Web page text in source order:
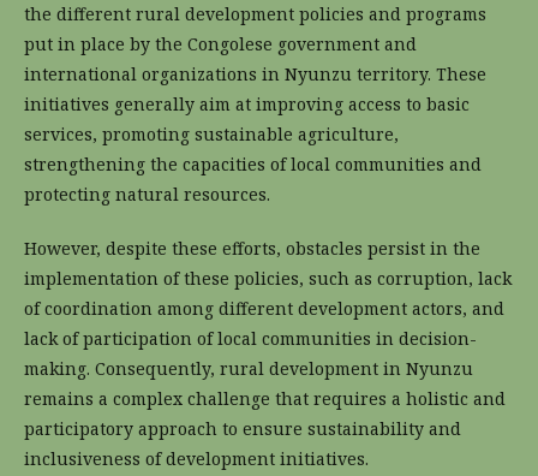
the different rural development policies and programs
put in place by the Congolese government and
international organizations in Nyunzu territory. These
initiatives generally aim at improving access to basic
services, promoting sustainable agriculture,
strengthening the capacities of local communities and
protecting natural resources.
However, despite these efforts, obstacles persist in the
implementation of these policies, such as corruption, lack
of coordination among different development actors, and
lack of participation of local communities in decision-
making. Consequently, rural development in Nyunzu
remains a complex challenge that requires a holistic and
participatory approach to ensure sustainability and
inclusiveness of development initiatives.